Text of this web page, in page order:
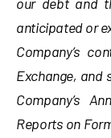
anticipated or
Company’s
Exchange, and
Company’s
Reports on